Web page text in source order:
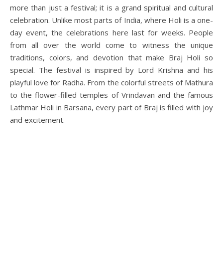
more than just a festival; it is a grand spiritual and cultural
celebration. Unlike most parts of India, where Holi is a one-
day event, the celebrations here last for weeks. People
from all over the world come to witness the unique
traditions, colors, and devotion that make Braj Holi so
special. The festival is inspired by Lord Krishna and his
playful love for Radha. From the colorful streets of Mathura
to the flower-filled temples of Vrindavan and the famous
Lathmar Holi in Barsana, every part of Braj is filled with joy
and excitement.